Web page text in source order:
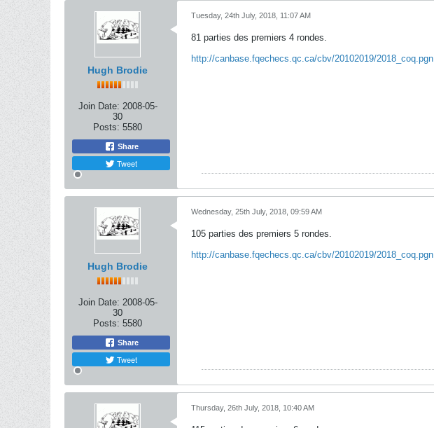
Hugh Brodie
Join Date: 2008-05-
30
Posts: 5580
Share
Tweet
Tuesday, 24th July, 2018, 11:07 AM
81 parties des premiers 4 rondes.
http://canbase.fqechecs.qc.ca/cbv/20102019/2018_coq.pgn
Hugh Brodie
Join Date: 2008-05-
30
Posts: 5580
Share
Tweet
Wednesday, 25th July, 2018, 09:59 AM
105 parties des premiers 5 rondes.
http://canbase.fqechecs.qc.ca/cbv/20102019/2018_coq.pgn
Thursday, 26th July, 2018, 10:40 AM